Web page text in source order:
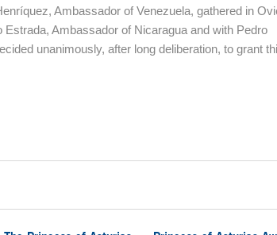
Ambassador of Venezuela, gathered in
Ambassador of Nicaragua and with Pedro
unanimously, after long deliberation, to grant